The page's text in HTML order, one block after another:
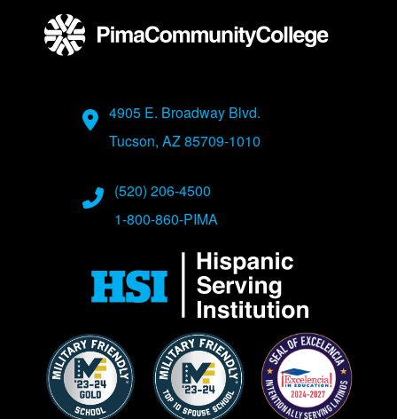
Address
4905 E. Broadway Blvd.
Tucson, AZ 85709-1010
Phone Numbers
(520) 206-4500
1-800-860-PIMA